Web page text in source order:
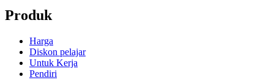
Produk
Harga
Diskon pelajar
Untuk Kerja
Pendiri